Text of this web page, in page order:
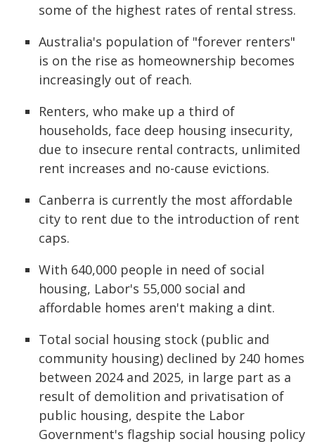
some of the highest rates of rental stress.
Australia's population of "forever renters"
is on the rise as homeownership becomes
increasingly out of reach.
Renters, who make up a third of
households, face deep housing insecurity,
due to insecure rental contracts, unlimited
rent increases and no-cause evictions.
Canberra is currently the most affordable
city to rent due to the introduction of rent
caps.
With 640,000 people in need of social
housing, Labor's 55,000 social and
affordable homes aren't making a dint.
Total social housing stock (public and
community housing) declined by 240 homes
between 2024 and 2025, in large part as a
result of demolition and privatisation of
public housing, despite the Labor
Government's flagship social housing policy